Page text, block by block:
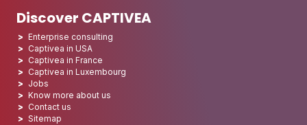
Discover CAPTIVEA
Enterprise consulting
Captivea in USA
Captivea in France
Captivea in Luxembourg
Jobs
Know more about us
Contact us
Sitemap